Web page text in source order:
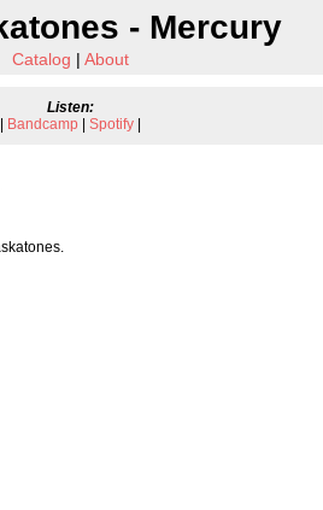
- Mercury
Catalog | About
Listen:
Bandcamp Spotify|